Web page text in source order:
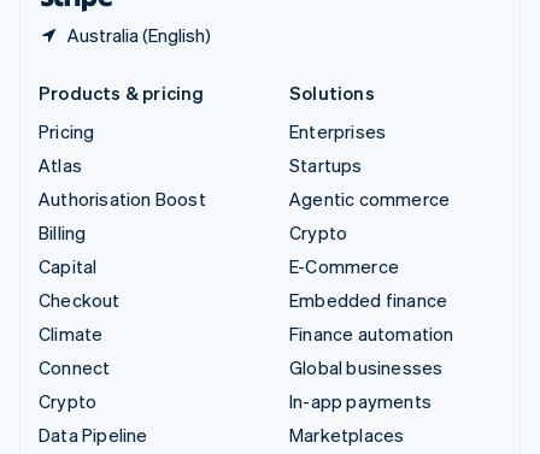
Australia (English)
Products & pricing
Pricing
Atlas
Authorisation Boost
Billing
Capital
Checkout
Climate
Connect
Crypto
Data Pipeline
Solutions
Enterprises
Startups
Agentic commerce
Crypto
E-Commerce
Embedded finance
Finance automation
Global businesses
In-app payments
Marketplaces